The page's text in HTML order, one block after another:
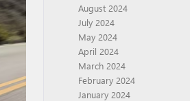
August 2024
July 2024
May 2024
April 2024
March 2024
February 2024
January 2024